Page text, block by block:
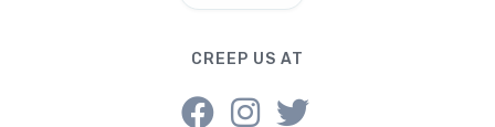
CREEP US AT